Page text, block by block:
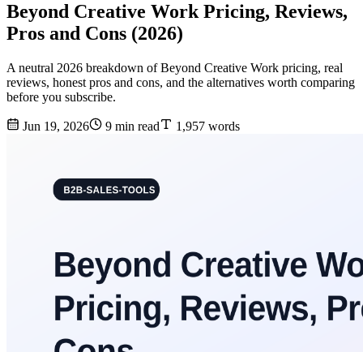
Beyond Creative Work Pricing, Reviews,
Pros and Cons (2026)
A neutral 2026 breakdown of Beyond Creative Work pricing, real
reviews, honest pros and cons, and the alternatives worth comparing
before you subscribe.
Jun 19, 2026 9 min read 1,957 words